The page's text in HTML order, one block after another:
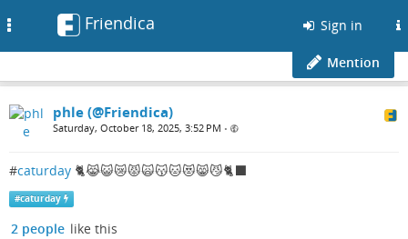
Friendica Sign in
Mention
phle (@Friendica)
Saturday, October 18, 2025, 3:52 PM •
#caturday 🐈😹😺😿😾🙀😽🐱😻😸😼🐈‍⬛
#caturday
2 people like this